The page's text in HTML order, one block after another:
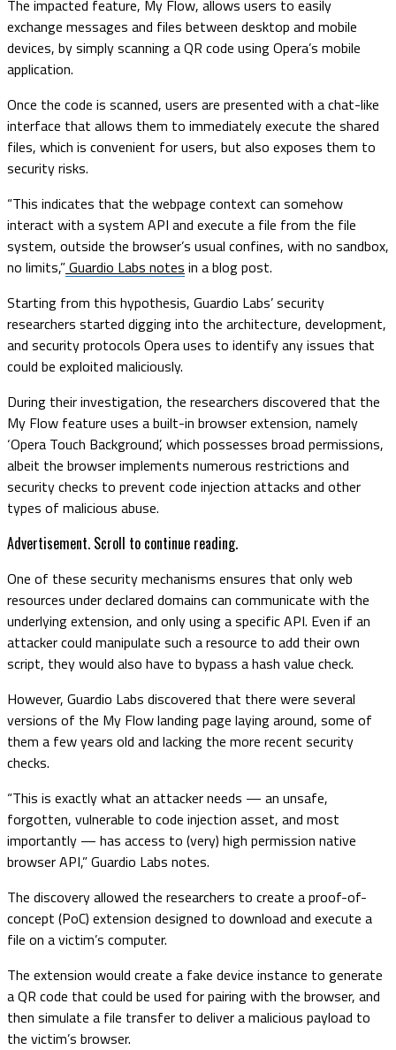
The impacted feature, My Flow, allows users to easily
exchange messages and files between desktop and mobile
devices, by simply scanning a QR code using Opera’s mobile
application.
Once the code is scanned, users are presented with a chat-like
interface that allows them to immediately execute the shared
files, which is convenient for users, but also exposes them to
security risks.
“This indicates that the webpage context can somehow
interact with a system API and execute a file from the file
system, outside the browser’s usual confines, with no sandbox,
no limits,”Guardio Labs notes in a blog post.
Starting from this hypothesis, Guardio Labs’ security
researchers started digging into the architecture, development,
and security protocols Opera uses to identify any issues that
could be exploited maliciously.
During their investigation, the researchers discovered that the
My Flow feature uses a built-in browser extension, namely
‘Opera Touch Background’, which possesses broad permissions,
albeit the browser implements numerous restrictions and
security checks to prevent code injection attacks and other
types of malicious abuse.
Advertisement. Scroll to continue reading.
One of these security mechanisms ensures that only web
resources under declared domains can communicate with the
underlying extension, and only using a specific API. Even if an
attacker could manipulate such a resource to add their own
script, they would also have to bypass a hash value check.
However, Guardio Labs discovered that there were several
versions of the My Flow landing page laying around, some of
them a few years old and lacking the more recent security
checks.
“This is exactly what an attacker needs — an unsafe,
forgotten, vulnerable to code injection asset, and most
importantly — has access to (very) high permission native
browser API,” Guardio Labs notes.
The discovery allowed the researchers to create a proof-of-
concept (PoC) extension designed to download and execute a
file on a victim’s computer.
The extension would create a fake device instance to generate
a QR code that could be used for pairing with the browser, and
then simulate a file transfer to deliver a malicious payload to
the victim’s browser.